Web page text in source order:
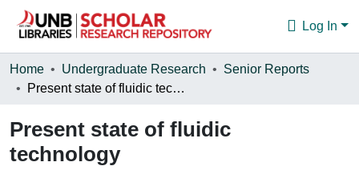
Log In
Communities & Collections
Statistics
About
Home Undergraduate Research
Senior Reports
Present state of fluidic technology
Present state of fluidic
technology